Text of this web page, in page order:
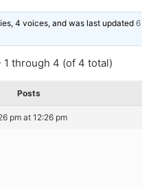
4 voices, and was last updated 6
through 4 (of 4 total)
Posts
pm at 12:26 pm